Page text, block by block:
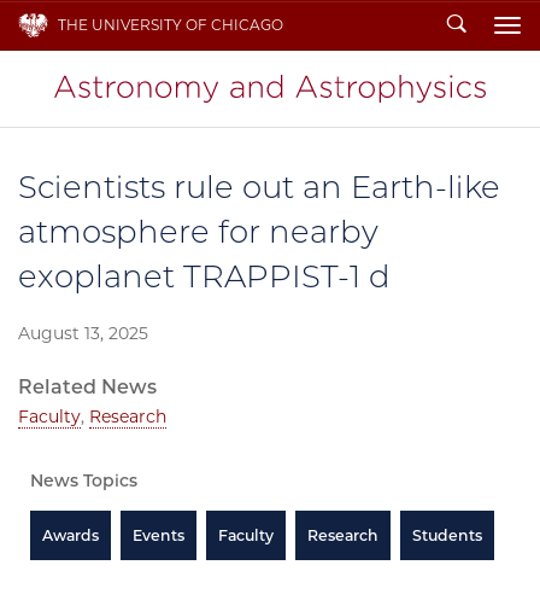
THE UNIVERSITY OF CHICAGO Search
Scientists rule out an Earth-like
atmosphere for nearby
exoplanet TRAPPIST-1 d
August 13, 2025
Related News
Faculty, Research
News Topics
Awards Events Faculty Research Students